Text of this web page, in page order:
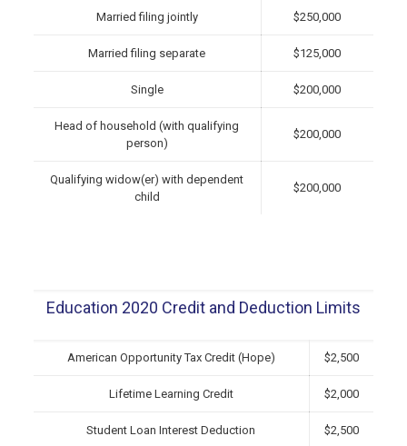
Married filing jointly $250,000
Married filing separate $125,000
Single $200,000
Head of household (with qualifying
person)
$200,000
Qualifying widow(er) with dependent
child
$200,000
Education 2020 Credit and Deduction Limits
American Opportunity Tax Credit (Hope) $2,500
Lifetime Learning Credit $2,000
Student Loan Interest Deduction $2,500